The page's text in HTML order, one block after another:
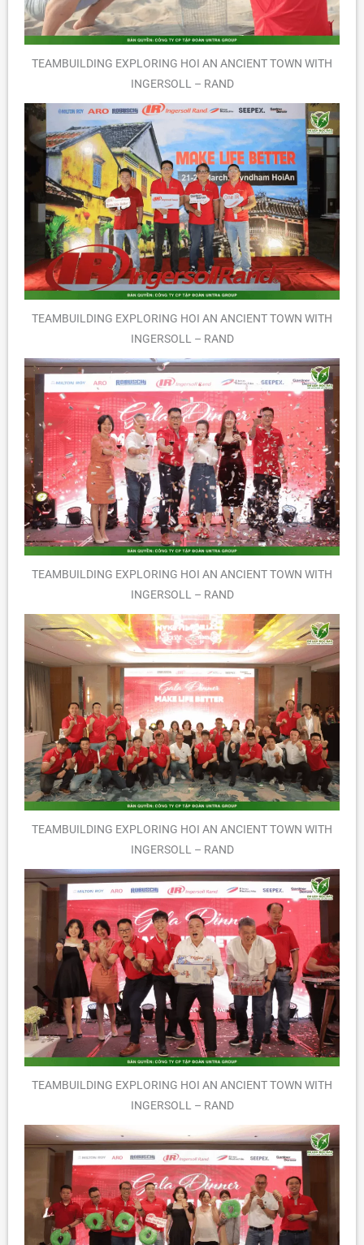
TEAMBUILDING EXPLORING HOI AN ANCIENT TOWN WITH
INGERSOLL – RAND
TEAMBUILDING EXPLORING HOI AN ANCIENT TOWN WITH
INGERSOLL – RAND
TEAMBUILDING EXPLORING HOI AN ANCIENT TOWN WITH
INGERSOLL – RAND
TEAMBUILDING EXPLORING HOI AN ANCIENT TOWN WITH
INGERSOLL – RAND
TEAMBUILDING EXPLORING HOI AN ANCIENT TOWN WITH
INGERSOLL – RAND